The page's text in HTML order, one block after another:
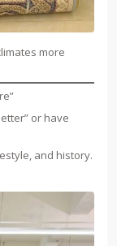
more
or have
and history.